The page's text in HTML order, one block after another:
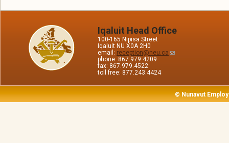
Iqaluit Head Office
100-165 Nipisa Street
Iqaluit NU X0A 2H0
email: reception@neu.ca
phone: 867.979.4209
fax: 867.979.4522
toll free: 877.243.4424
© Nunavut